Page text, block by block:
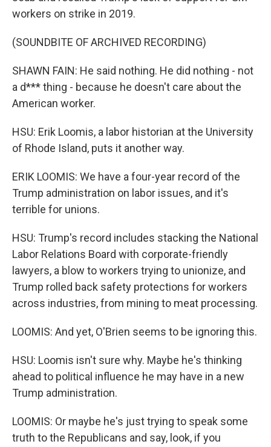
workers on strike in 2019.
(SOUNDBITE OF ARCHIVED RECORDING)
SHAWN FAIN: He said nothing. He did nothing - not
a d*** thing - because he doesn't care about the
American worker.
HSU: Erik Loomis, a labor historian at the University
of Rhode Island, puts it another way.
ERIK LOOMIS: We have a four-year record of the
Trump administration on labor issues, and it's
terrible for unions.
HSU: Trump's record includes stacking the National
Labor Relations Board with corporate-friendly
lawyers, a blow to workers trying to unionize, and
Trump rolled back safety protections for workers
across industries, from mining to meat processing.
LOOMIS: And yet, O'Brien seems to be ignoring this.
HSU: Loomis isn't sure why. Maybe he's thinking
ahead to political influence he may have in a new
Trump administration.
LOOMIS: Or maybe he's just trying to speak some
truth to the Republicans and say, look, if you